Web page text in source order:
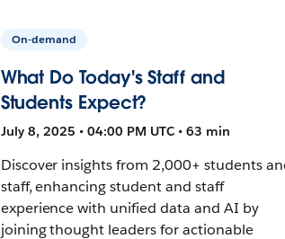
On-demand
What Do Today's Staff and
Students Expect?
July 8, 2025 • 04:00 PM UTC • 63 min
Discover insights from 2,000+ students
staff, enhancing student and staff
experience with unified data and AI by
joining thought leaders for actionable